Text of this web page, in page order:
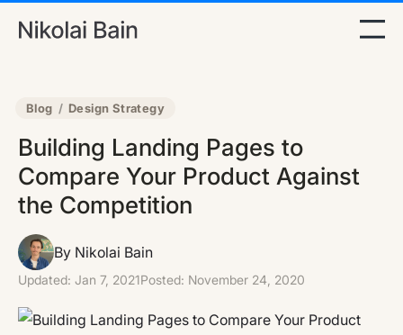
Blog / Design Strategy
Building Landing Pages to
Compare Your Product Against
the Competition
By Nikolai Bain
Updated: Jan 7, 2021Posted: November 24, 2020